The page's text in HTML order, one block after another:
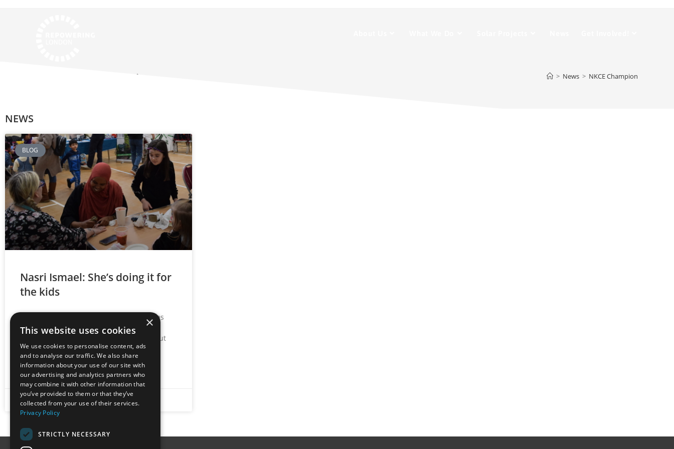
NKCE Champion > News > NKCE Champion
NEWS
BLOG
Nasri Ismael: She’s doing it for
the kids
Care for the next generation is what drives
our NKCE Champion. It’s difficult to catch
Nasri Ismael for a quiet conversation about
her role at
READ MORE »
June 14, 2022 No Comments
×
This website uses cookies
We use cookies to personalise content, ads
and to analyse our traffic. We also share
information about your use of our site with
our advertising and analytics partners who
may combine it with other information that
you’ve provided to them or that they’ve
collected from your use of their services.
Privacy Policy
STRICTLY NECESSARY